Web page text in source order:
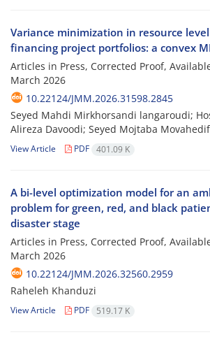
Variance minimization in resource
financing project portfolios: a convex
Articles in Press, Corrected Proof,
March 2026
10.22124/JMM.2026.31598.2845
Seyed Mahdi Mirkhorsandi langaroudi;
Alireza Davoodi; Seyed Mojtaba
View Article PDF 401.09 K
A bi-level optimization model for an
problem for green, red, and black
disaster stage
Articles in Press, Corrected Proof,
March 2026
10.22124/JMM.2026.32560.2959
Raheleh Khanduzi
View Article PDF 519.17 K